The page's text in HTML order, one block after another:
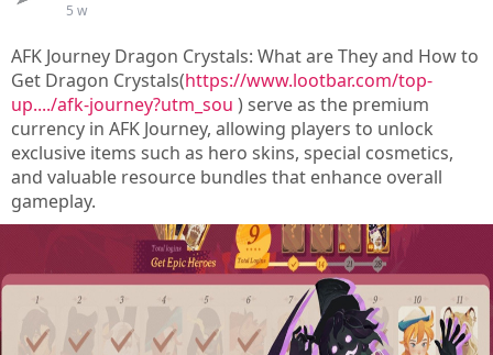
5 w
AFK Journey Dragon Crystals: What are They and How to
Get Dragon Crystals(https://www.lootbar.com/top-
up..../afk-journey?utm_sou ) serve as the premium
currency in AFK Journey, allowing players to unlock
exclusive items such as hero skins, special cosmetics,
and valuable resource bundles that enhance overall
gameplay.